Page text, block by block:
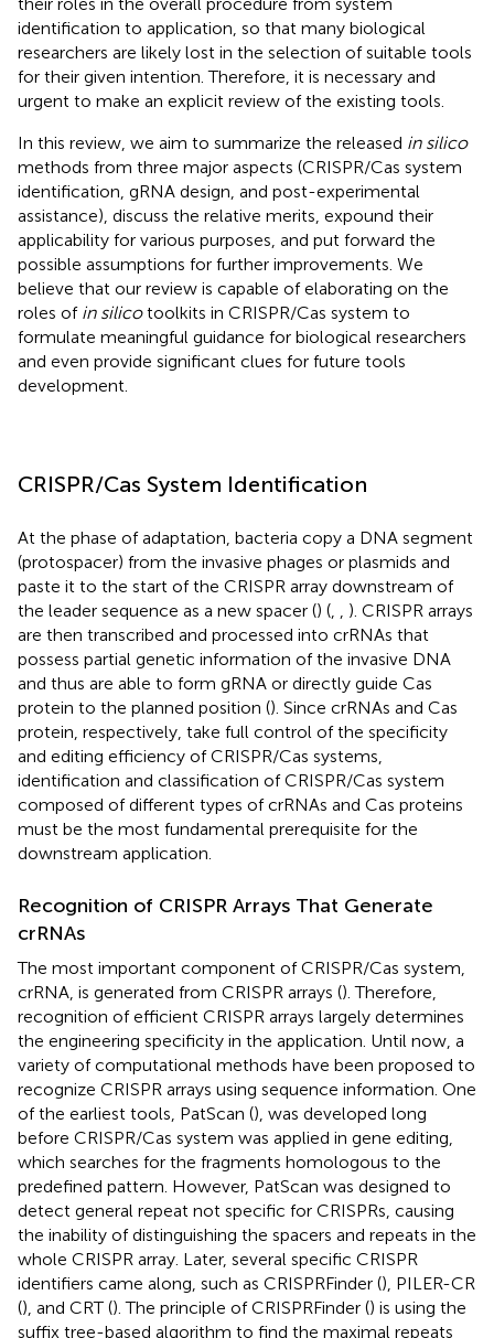
identification to application, so that many biological
researchers are likely lost in the selection of suitable tools
for their given intention. Therefore, it is necessary and
urgent to make an explicit review of the existing tools.
In this review, we aim to summarize the released in silico
methods from three major aspects (CRISPR/Cas system
identification, gRNA design, and post-experimental
assistance), discuss the relative merits, expound their
applicability for various purposes, and put forward the
possible assumptions for further improvements. We
believe that our review is capable of elaborating on the
roles of in silicotoolkits in CRISPR/Cas system to
formulate meaningful guidance for biological researchers
and even provide significant clues for future tools
development.
CRISPR/Cas System Identification
At the phase of adaptation, bacteria copy a DNA segment
(protospacer) from the invasive phages or plasmids and
paste it to the start of the CRISPR array downstream of
the leader sequence as a new spacer () (
). CRISPR arrays
are then transcribed and processed into crRNAs that
possess partial genetic information of the invasive DNA
and thus are able to form gRNA or directly guide Cas
protein to the planned position (). Since crRNAs and Cas
protein, respectively, take full control of the specificity
and editing efficiency of CRISPR/Cas systems,
identification and classification of CRISPR/Cas system
composed of different types of crRNAs and Cas proteins
must be the most fundamental prerequisite for the
downstream application.
Recognition of CRISPR Arrays That Generate
crRNAs
The most important component of CRISPR/Cas system,
crRNA, is generated from CRISPR arrays (). Therefore,
recognition of efficient CRISPR arrays largely determines
the engineering specificity in the application. Until now, a
variety of computational methods have been proposed to
recognize CRISPR arrays using sequence information. One
of the earliest tools, PatScan (), was developed long
before CRISPR/Cas system was applied in gene editing,
which searches for the fragments homologous to the
predefined pattern. However, PatScan was designed to
detect general repeat not specific for CRISPRs, causing
the inability of distinguishing the spacers and repeats in the
whole CRISPR array. Later, several specific CRISPR
identifiers came along, such as CRISPRFinder (), PILER-CR
(), and CRT (). The principle of CRISPRFinder () is using the
suffix tree-based algorithm to find the maximal repeats